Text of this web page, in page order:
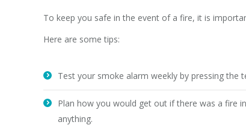
To keep you safe in the event of a fire, it is
Here are some tips:
Test your smoke alarm weekly by pressing the
Plan how you would get out if there was a fire
anything.